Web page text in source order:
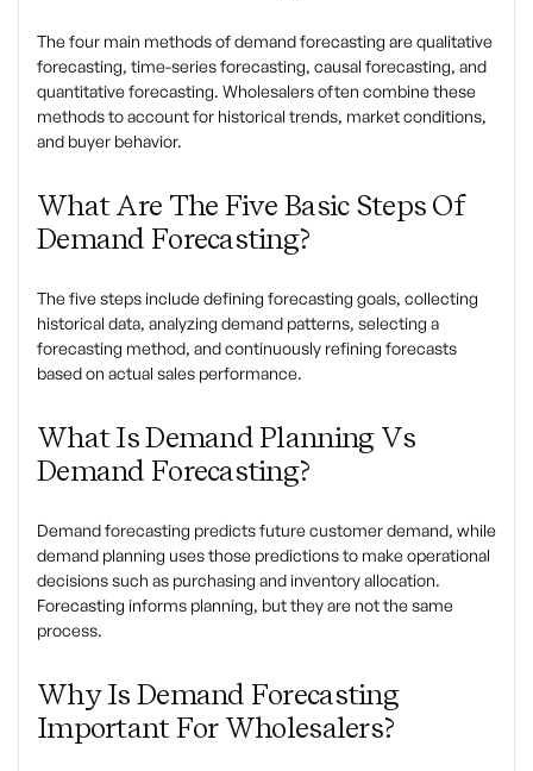
The four main methods of demand forecasting are qualitative
forecasting, time-series forecasting, causal forecasting, and
quantitative forecasting. Wholesalers often combine these
methods to account for historical trends, market conditions,
and buyer behavior.
What Are The Five Basic Steps Of
Demand Forecasting?
The five steps include defining forecasting goals, collecting
historical data, analyzing demand patterns, selecting a
forecasting method, and continuously refining forecasts
based on actual sales performance.
What Is Demand Planning Vs
Demand Forecasting?
Demand forecasting predicts future customer demand, while
demand planning uses those predictions to make operational
decisions such as purchasing and inventory allocation.
Forecasting informs planning, but they are not the same
process.
Why Is Demand Forecasting
Important For Wholesalers?